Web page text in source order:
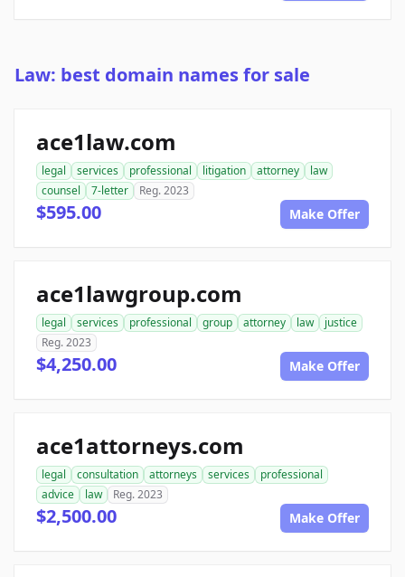
Law: best domain names for sale
ace1law.com
legal services professional litigation attorney
law
counsel
7-letter Reg. 2023
$595.00 Make Offer
ace1lawgroup.com
legal services professional group attorney law
justice
Reg. 2023
$4,250.00 Make Offer
ace1attorneys.com
legal consultation attorneys services
professional
advice
law Reg. 2023
$2,500.00 Make Offer